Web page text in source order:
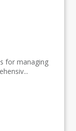
for managing